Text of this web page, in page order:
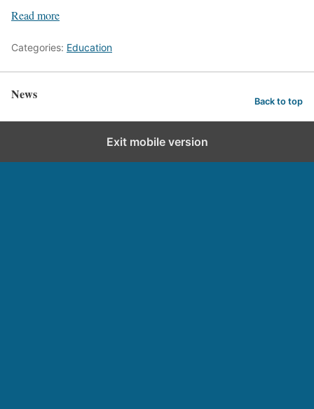
Read more
Categories: Education
News Back to top
Exit mobile version